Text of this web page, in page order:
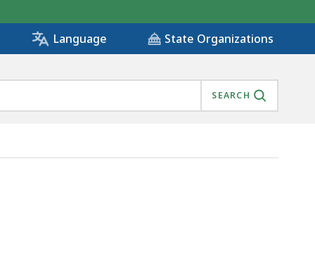
Language State Organizations
SEARCH